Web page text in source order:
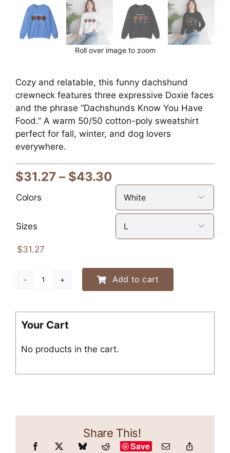
Roll over image to zoom
Cozy and relatable, this funny dachshund
crewneck features three expressive Doxie faces
and the phrase “Dachshunds Know You Have
Food.” A warm 50/50 cotton-poly sweatshirt
perfect for fall, winter, and dog lovers
everywhere.
$31.27 – $43.30Price
range:
$31.27
through
$43.30
Colors 
Sizes 
$31.27
“Dachshunds
You
Have
Crewneck
quantity
Add to cart
Your Cart
No products in the cart.
Share This!
Save